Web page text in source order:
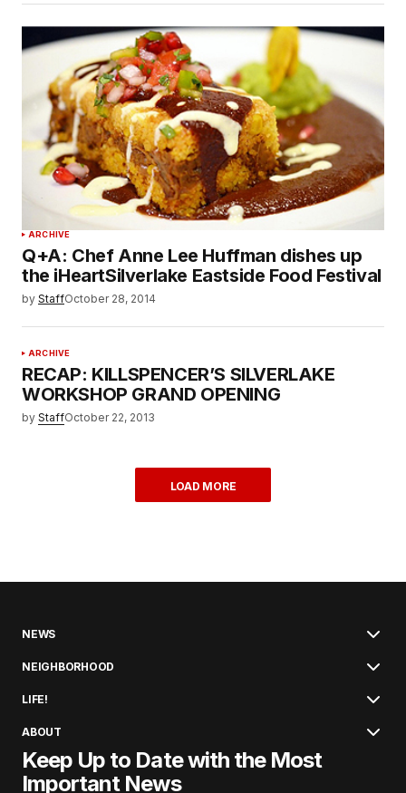
ARCHIVE
Q+A: Chef Anne Lee Huffman dishes up
the iHeartSilverlake Eastside Food Festival
by StaffOctober 28, 2014
ARCHIVE
RECAP: KILLSPENCER’S SILVERLAKE
WORKSHOP GRAND OPENING
by StaffOctober 22, 2013
LOAD MORE
NEWS
NEIGHBORHOOD
LIFE!
ABOUT
Keep Up to Date with the Most
Important News